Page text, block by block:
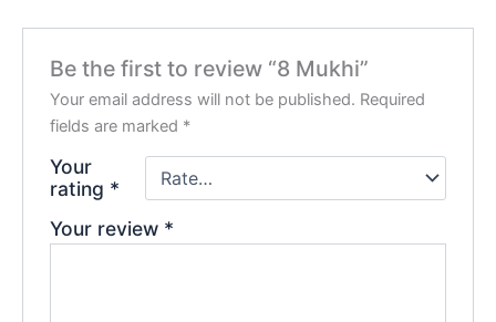
Be the first to review “8 Mukhi”
Your email address will not be published. Required
fields are marked *
Your
rating *
Your review *